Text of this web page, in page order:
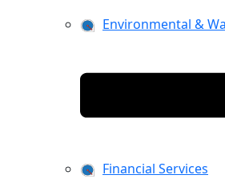
Environmental &
Financial Services